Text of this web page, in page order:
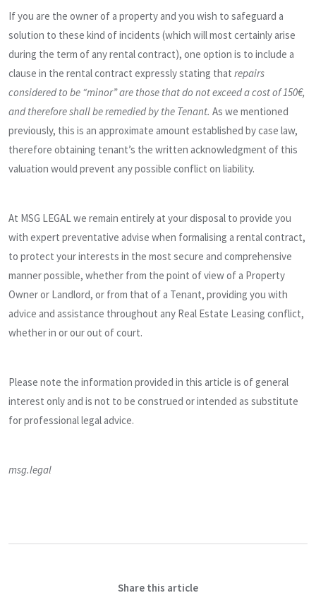
If you are the owner of a property and you wish to safeguard a
solution to these kind of incidents (which will most certainly arise
during the term of any rental contract), one option is to include a
clause in the rental contract expressly stating that repairs
considered to be “minor” are those that do not exceed a cost of 150€,
and therefore shall be remedied by the Tenant. As we mentioned
previously, this is an approximate amount established by case law,
therefore obtaining tenant’s the written acknowledgment of this
valuation would prevent any possible conflict on liability.
At MSG LEGAL we remain entirely at your disposal to provide you
with expert preventative advise when formalising a rental contract,
to protect your interests in the most secure and comprehensive
manner possible, whether from the point of view of a Property
Owner or Landlord, or from that of a Tenant, providing you with
advice and assistance throughout any Real Estate Leasing conflict,
whether in or our out of court.
Please note the information provided in this article is of general
interest only and is not to be construed or intended as substitute
for professional legal advice.
msg.legal
Share this article